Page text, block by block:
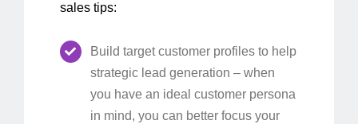
sales tips:
Build target customer profiles to help
strategic lead generation – when
you have an ideal customer persona
in mind, you can better focus your